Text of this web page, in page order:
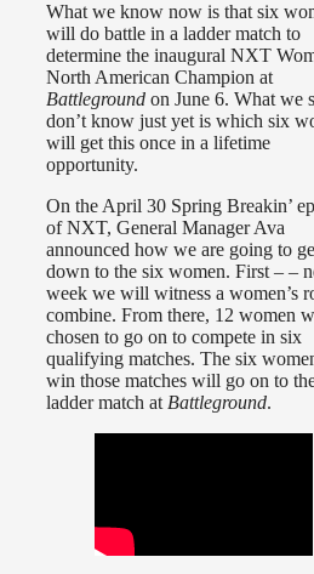
What we know now is that six
will do battle in a ladder match to
determine the inaugural NXT
North American Champion at
Battleground on June 6. What we
don’t know just yet is which six
will get this once in a lifetime
opportunity.
On the April 30 Spring Breakin’
of NXT, General Manager Ava
announced how we are going to
down to the six women. First – –
week we will witness a women’s
combine. From there, 12 women
chosen to go on to compete in six
qualifying matches. The six
win those matches will go on to
ladder match at Battleground.